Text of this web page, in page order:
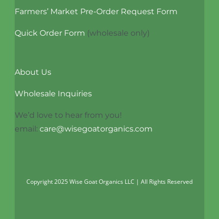
Farmers’ Market Pre-Order Request Form
Quick Order Form (wholesale only)
About Us
Wholesale Inquiries
We’d love to hear from you!
email: care@wisegoatorganics.com
Copyright 2025 Wise Goat Organics LLC | All Rights Reserved